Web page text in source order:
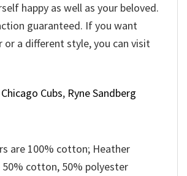
happy as well as your beloved.
guaranteed. If you want
or a different style, you can visit
Chicago Cubs, Ryne Sandberg
are 100% cotton; Heather
50% cotton, 50% polyester